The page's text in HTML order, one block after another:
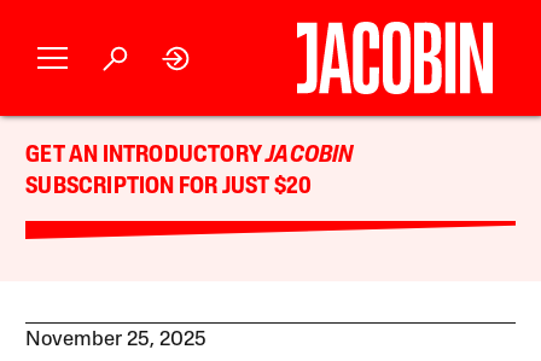
GET AN INTRODUCTORYJACOBIN
SUBSCRIPTION FOR JUST $20
November 25, 2025